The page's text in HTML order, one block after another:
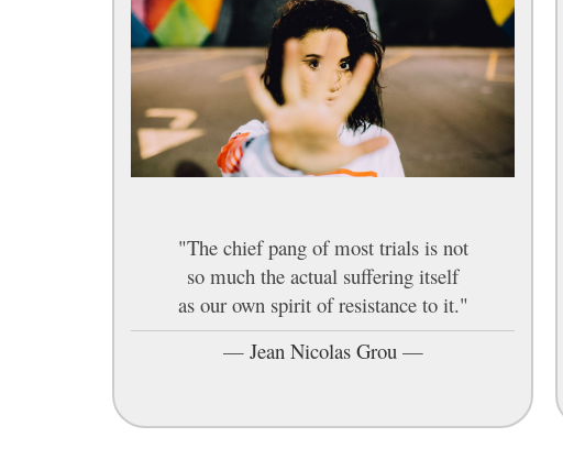
"The chief pang of most trials is not
so much the actual suffering itself
as our own spirit of resistance to it."
— Jean Nicolas Grou —